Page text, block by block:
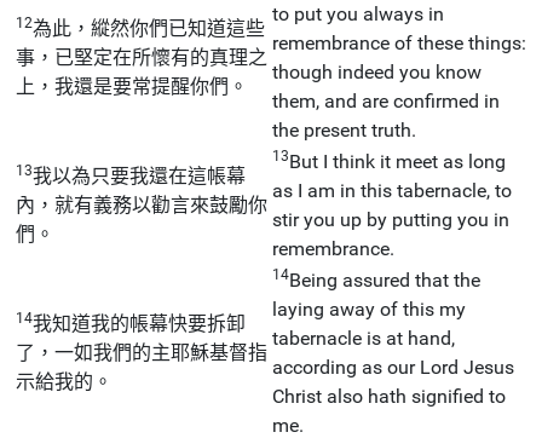
12為此，縱然你們已知道這些
事，已堅定在所懷有的真理之
上，我還是要常提醒你們。
to put you always in
remembrance of these things:
though indeed you know
them, and are confirmed in
the present truth.
13我以為只要我還在這帳幕
內，就有義務以勸言來鼓勵你
們。
13But I think it meet as long
as I am in this tabernacle, to
stir you up by putting you in
remembrance.
14我知道我的帳幕快要拆卸
了，一如我們的主耶穌基督指
示給我的。
14Being assured that the
laying away of this my
tabernacle is at hand,
according as our Lord Jesus
Christ also hath signified to
me.